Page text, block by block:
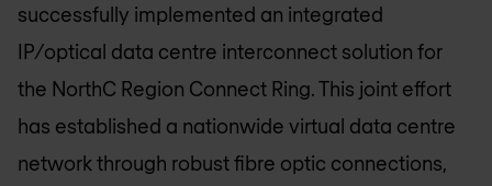
successfully implemented an integrated
IP/optical data centre interconnect solution for
the NorthC Region Connect Ring. This joint effort
has established a nationwide virtual data centre
network through robust fibre optic connections,